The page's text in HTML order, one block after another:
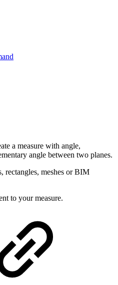
a measure with angle,
angle between two planes.
rectangles, meshes or BIM
to your measure.